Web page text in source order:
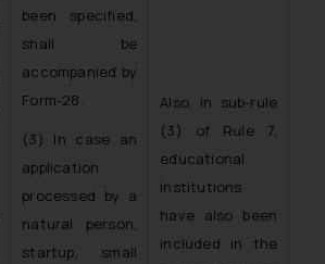
been specified,
shall be
accompanied by
Form-28.
(3) In case an
application
processed by a
natural person,
startup, small
Also, in sub-rule
(3) of Rule 7,
educational
institutions
have also been
included in the